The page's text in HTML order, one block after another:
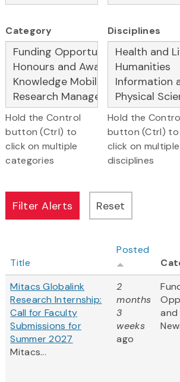
Category
Hold the Control
button (Ctrl) to
click on multiple
categories
Disciplines
Hold the
button (Ctrl) to
click on multiple
disciplines
Title
Posted
Mitacs Globalink
Research Internship:
Call for Faculty
Submissions for
Summer 2027
Mitacs...
2
months
3
weeks
ago
and